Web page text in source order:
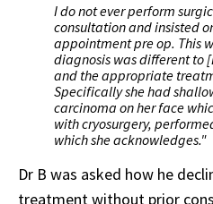
I do not ever perform
consultation and insisted
appointment pre op. This
diagnosis was different to
and the appropriate
Specifically she had
carcinoma on her face
with cryosurgery,
which she acknowledges."
Dr B was asked how he
treatment without prior